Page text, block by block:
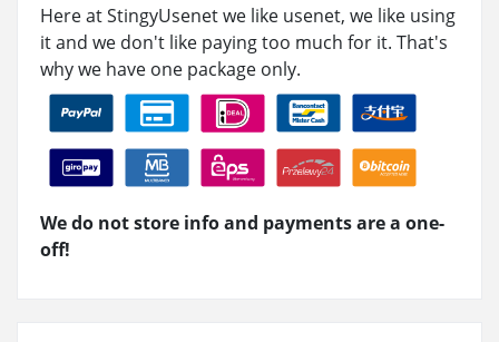
Here at StingyUsenet we like usenet, we like using
it and we don't like paying too much for it. That's
why we have one package only.
We do not store info and payments are a one-
off!